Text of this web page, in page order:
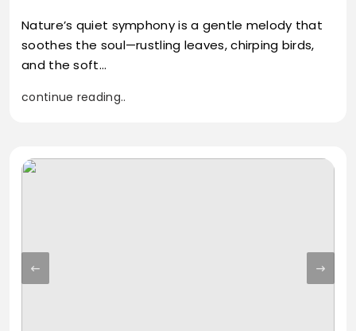
Nature’s quiet symphony is a gentle melody that
soothes the soul—rustling leaves, chirping birds,
and the soft…
continue reading..